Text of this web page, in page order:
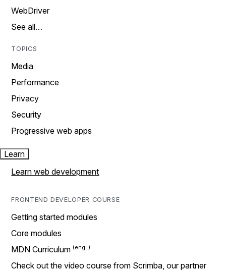
WebDriver
See all…
TOPICS
Media
Performance
Privacy
Security
Progressive web apps
Learn
Learn web development
FRONTEND DEVELOPER COURSE
Getting started modules
Core modules
MDN Curriculum
Check out the video course from Scrimba, our partner